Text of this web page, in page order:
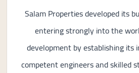
Salam Properties developed its
entering strongly into the
development by establishing its
competent engineers and skilled